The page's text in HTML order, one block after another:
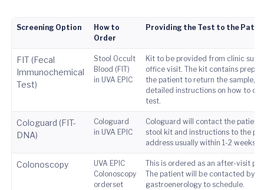
Screening Option
How to
Order
Providing the Test to the
FIT (Fecal
Immunochemical
Test)
Stool Occult
Blood (FIT)
in UVA EPIC
Kit to be provided from clinic
office visit. The kit contains
the patient to return the sample,
detailed instructions on how to
test.
Cologuard (FIT-
DNA)
Cologuard
in UVA EPIC
Cologuard will contact the patient
stool kit and instructions to the
address usually within 1-2 weeks
Colonoscopy
UVA EPIC
Colonoscopy
orderset
This is ordered as an after-visit
The patient will be contacted by
gastroenerology to schedule.